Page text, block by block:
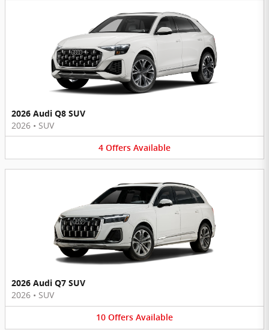
2026 Audi Q8 SUV
2026 • SUV
4 Offers Available
2026 Audi Q7 SUV
2026 • SUV
10 Offers Available